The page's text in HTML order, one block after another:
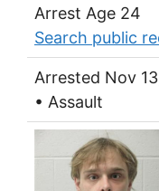
Arrest Age 24
Search public
Arrested Nov
• Assault